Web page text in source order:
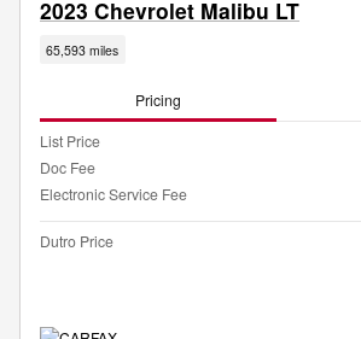
2023 Chevrolet Malibu LT
65,593 miles
Pricing
List Price
Doc Fee
Electronic Service Fee
Dutro Price